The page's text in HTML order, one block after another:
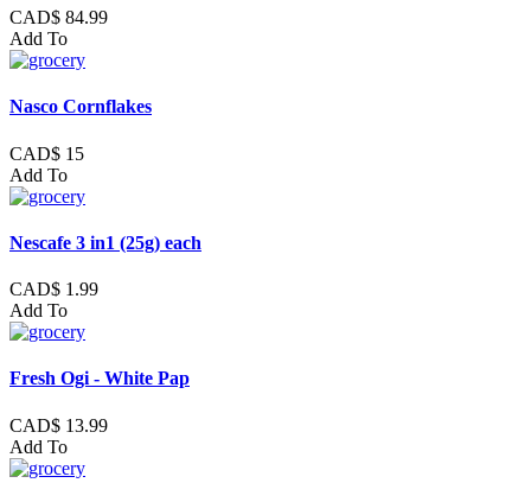
CAD$ 84.99
Add To
Nasco Cornflakes
CAD$ 15
Add To
Nescafe 3 in1 (25g) each
CAD$ 1.99
Add To
Fresh Ogi - White Pap
CAD$ 13.99
Add To